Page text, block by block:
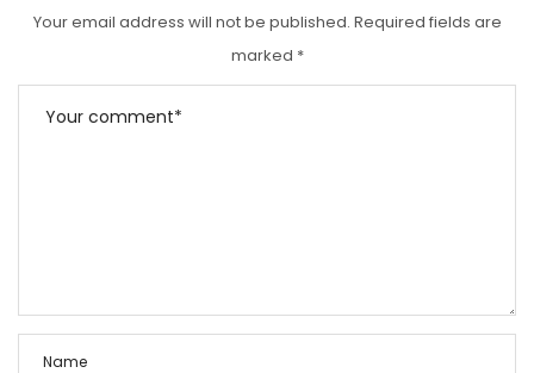
Your email address will not be published. Required fields are
marked *